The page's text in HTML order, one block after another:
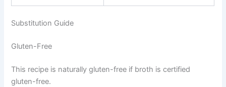
Substitution Guide
Gluten-Free
This recipe is naturally gluten-free if broth is certified
gluten-free.